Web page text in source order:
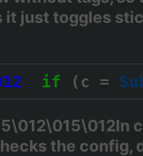
just toggles
if (c =
the config,